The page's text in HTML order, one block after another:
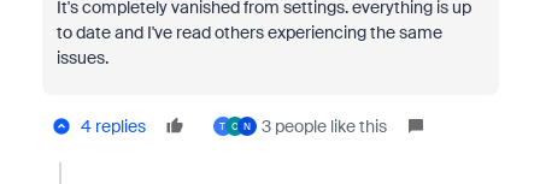
It's completely vanished from settings. everything is up
to date and I've read others experiencing the same
issues.
4 replies T C N 3 people like this